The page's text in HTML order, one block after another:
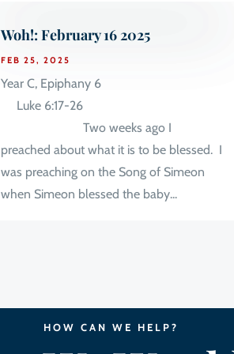
Woh!: February 16 2025
FEB 25, 2025
Year C, Epiphany 6
Luke 6:17-26
Two weeks ago I
preached about what it is to be blessed. I
was preaching on the Song of Simeon
when Simeon blessed the baby...
HOW CAN WE HELP?